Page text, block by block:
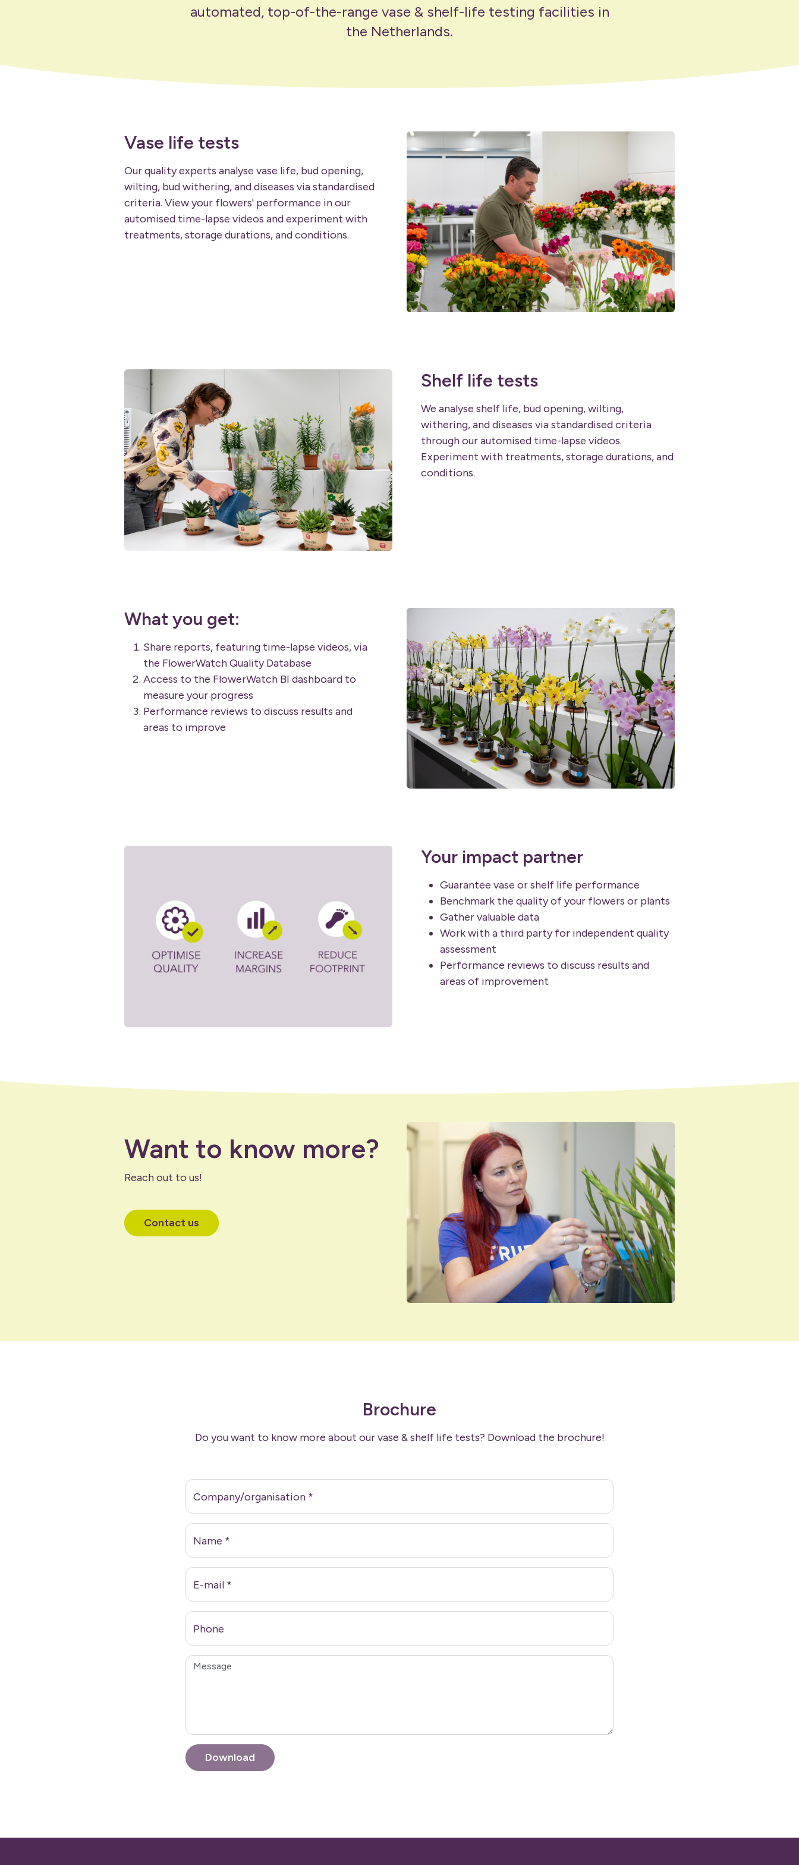
automated, top-of-the-range vase & shelf-life testing facilities in
the Netherlands.
Vase life tests
Our quality experts analyse vase life, bud opening,
wilting, bud withering, and diseases via standardised
criteria. View your flowers' performance in our
automised time-lapse videos and experiment with
treatments, storage durations, and conditions.
Shelf life tests
We analyse shelf life, bud opening, wilting,
withering, and diseases via standardised criteria
through our automised time-lapse videos.
Experiment with treatments, storage durations, and
conditions.
What you get:
Share reports, featuring time-lapse videos, via
the FlowerWatch Quality Database
Access to the FlowerWatch BI dashboard to
measure your progress
Performance reviews to discuss results and
areas to improve
Your impact partner
Guarantee vase or shelf life performance
Benchmark the quality of your flowers or plants
Gather valuable data
Work with a third party for independent quality
assessment
Performance reviews to discuss results and
areas of improvement
Want to know more?
Reach out to us!
Contact us
Brochure
Do you want to know more about our vase & shelf life tests? Download the brochure!
Company/organisation *
Name *
E-mail *
Phone